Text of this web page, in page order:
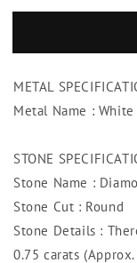
for
Halo
Shank
Ring
14K
White
Gold
for
METAL
Metal Name :
STONE
Stone Name :
Stone Cut : Round
Stone Details :
0.75 carats